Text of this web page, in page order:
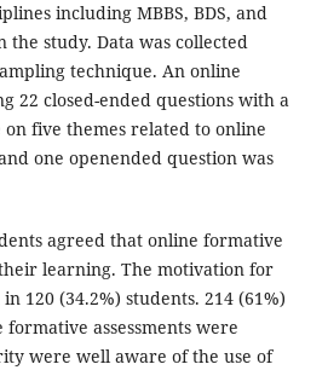
including MBBS, BDS, and
the study. Data was collected
technique. An online
22 closed-ended questions with a
five themes related to online
one openended question was
agreed that online formative
learning. The motivation for
120 (34.2%) students. 214 (61%)
assessments were
were well aware of the use of